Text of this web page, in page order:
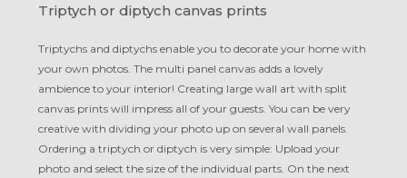
Triptych or diptych canvas prints
Triptychs and diptychs enable you to decorate your home with
your own photos. The multi panel canvas adds a lovely
ambience to your interior! Creating large wall art with split
canvas prints will impress all of your guests. You can be very
creative with dividing your photo up on several wall panels.
Ordering a triptych or diptych is very simple: Upload your
photo and select the size of the individual parts. On the next